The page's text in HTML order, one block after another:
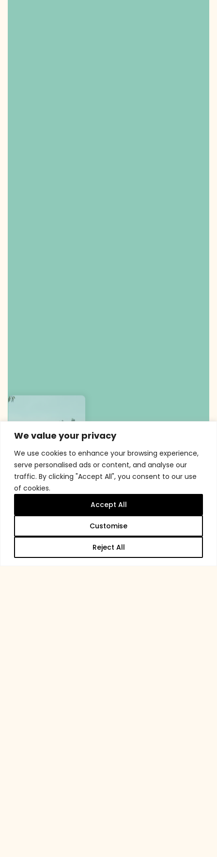
We value your privacy
We use cookies to enhance your browsing experience,
serve personalised ads or content, and analyse our
traffic. By clicking "Accept All", you consent to our use
of cookies.
Customise
Reject All
Accept All